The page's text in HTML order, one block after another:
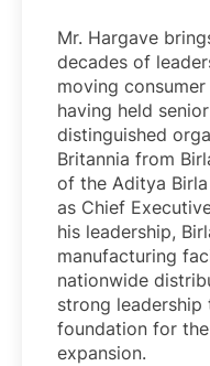
Mr. Hargave
decades of
moving
having held
distinguished
Britannia from
of the Aditya
as Chief
his leadership,
manufacturing
nationwide
strong leadership
foundation for the
expansion.